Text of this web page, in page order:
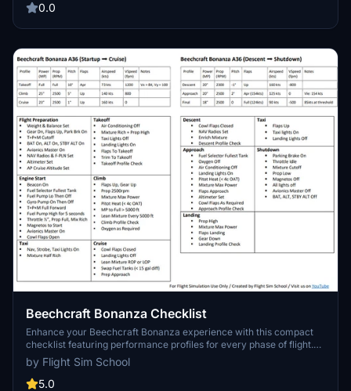
0.0
Beechcraft Bonanza Checklist
Enhance your Beechcraft Bonanza experience with this compact
checklist featuring performance profiles for every phase of flight.
Ideal for pilots looking to streamline their cockpit procedures and
ensure a smooth journey from start to finish.
by Flight Sim School
5.0